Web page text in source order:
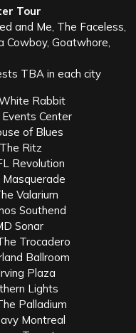
Tour
and Me, The Faceless,
Cowboy, Goatwhore,
TBA in each city
Rabbit
Center
of Blues
Ritz
Revolution
Valarium
Southend
Sonar
Trocadero
Ballroom
Plaza
Lights
Palladium
Montreal